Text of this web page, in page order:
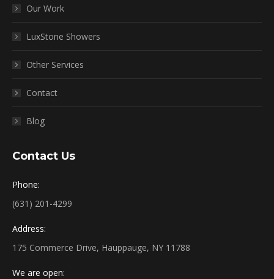
Our Work
LuxStone Showers
Other Services
Contact
Blog
Contact Us
Phone:
(631) 201-4299
Address:
175 Commerce Drive, Hauppauge, NY 11788
We are open: